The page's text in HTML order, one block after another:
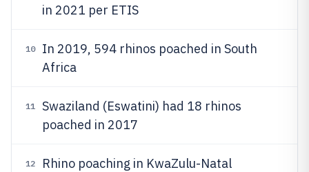
in 2021 per ETIS
10
In 2019, 594 rhinos poached in South
Africa
11
Swaziland (Eswatini) had 18 rhinos
poached in 2017
12
Rhino poaching in KwaZulu-Natal